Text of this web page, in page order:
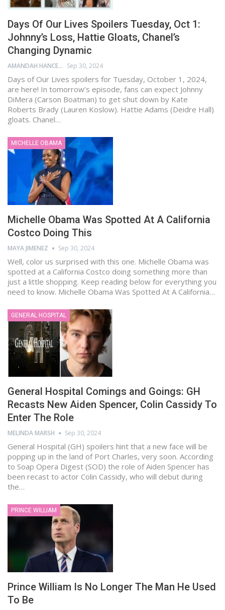
Days Of Our Lives Spoilers Tuesday, Oct 1:
Johnny’s Loss, Hattie Gloats, Chanel’s
Changing Dynamic
AMANDAH HANCEN Sep 30, 2024
Days of Our Lives spoilers for Tuesday, October 1, 2024,
are here! In tomorrow’s episode, fans can expect Johnny
DiMera (Carson Boatman) to get shut down by Kate
Roberts Brady (Lauren Koslow). Hattie Adams (Deidre Hall)
gloats. Chanel…
MICHELLE OBAMA
Michelle Obama Was Spotted At A California
Costco Doing This
MAYA JIMENEZ Sep 30, 2024
Well, color us surprised with this one. Michelle Obama was
spotted at a California Costco doing something more than
just a little shopping. Keep reading below for everything you
need to know. Michelle Obama Was Spotted At A California…
GENERAL HOSPITAL
General Hospital Comings and Goings: GH
Recasts New Aiden Spencer, Colin Cassidy To
Enter The Role
MELINDA MARSH Sep 30, 2024
General Hospital (GH) spoilers hint that a new face will be
popping up in the land of Port Charles, very soon. According
to Soap Opera Digest (SOD) the role of Aiden Spencer has
been recast to actor Colin Cassidy, who will debut during
the…
PRINCE WILLIAM
Prince William Is No Longer The Man He Used
To Be